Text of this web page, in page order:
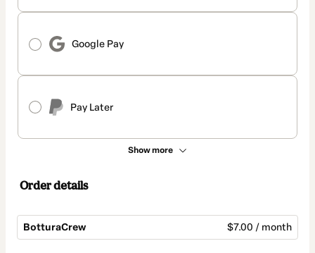
Google Pay
Pay Later
Show more
Order details
BotturaCrew $7.00 / month